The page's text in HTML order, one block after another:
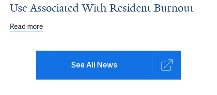
Use Associated With Resident Burnout
Read more
See All News